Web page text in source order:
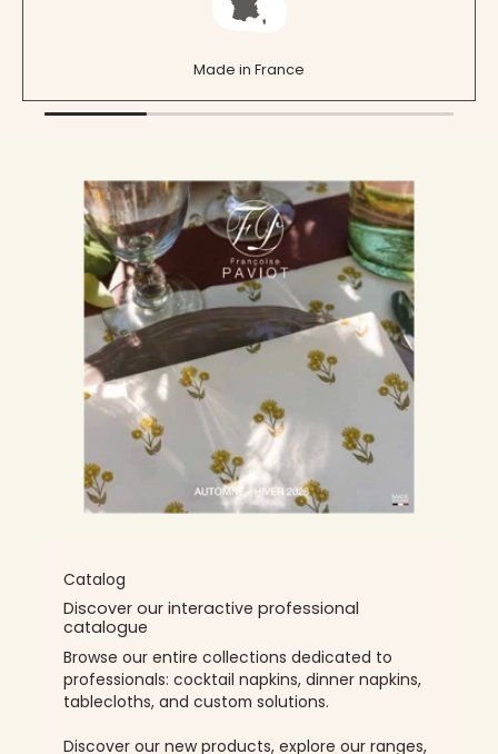
Made in France
Catalog
Discover our interactive professional
catalogue
Browse our entire collections dedicated to
professionals: cocktail napkins, dinner napkins,
tablecloths, and custom solutions.
Discover our new products, explore our ranges,